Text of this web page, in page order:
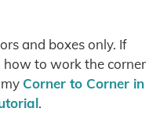
and boxes only. If
to work the corner
Corner to Corner in
.